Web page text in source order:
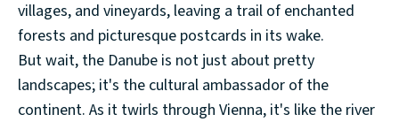
villages, and vineyards, leaving a trail of enchanted
forests and picturesque postcards in its wake.
But wait, the Danube is not just about pretty
landscapes; it's the cultural ambassador of the
continent. As it twirls through Vienna, it's like the river